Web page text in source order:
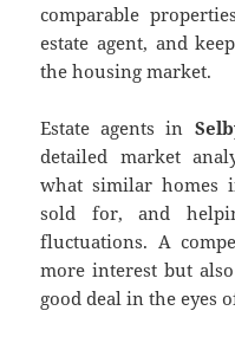
comparable
estate agent, and
the housing market.
Estate agents in
detailed market
what similar homes
sold for, and
fluctuations. A
more interest but
good deal in the eyes